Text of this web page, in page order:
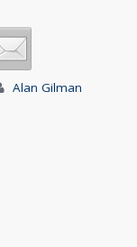
Alan Gilman